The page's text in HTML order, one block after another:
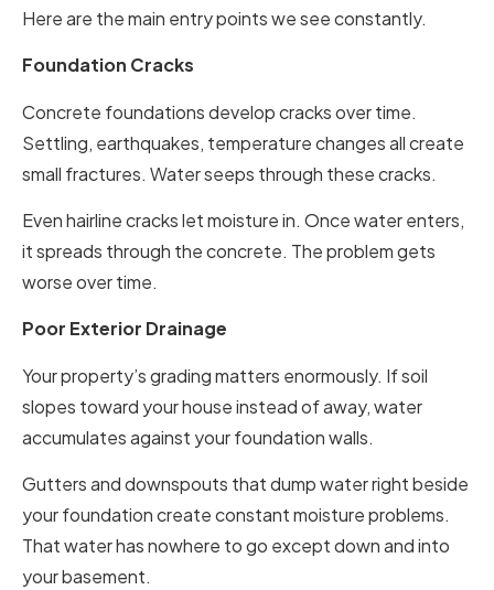
Here are the main entry points we see constantly.
Foundation Cracks
Concrete foundations develop cracks over time.
Settling, earthquakes, temperature changes all create
small fractures. Water seeps through these cracks.
Even hairline cracks let moisture in. Once water enters,
it spreads through the concrete. The problem gets
worse over time.
Poor Exterior Drainage
Your property’s grading matters enormously. If soil
slopes toward your house instead of away, water
accumulates against your foundation walls.
Gutters and downspouts that dump water right beside
your foundation create constant moisture problems.
That water has nowhere to go except down and into
your basement.